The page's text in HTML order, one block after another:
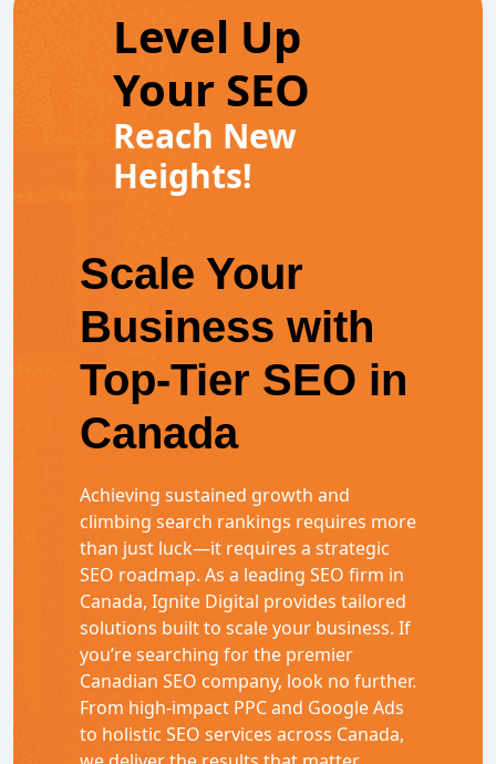
Level Up
Your SEO
Reach New
Heights!
Scale Your
Business with
Top-Tier SEO in
Canada
Achieving sustained growth and
climbing search rankings requires more
than just luck—it requires a strategic
SEO roadmap. As a leading SEO firm in
Canada, Ignite Digital provides tailored
solutions built to scale your business. If
you’re searching for the premier
Canadian SEO company, look no further.
From high-impact PPC and Google Ads
to holistic SEO services across Canada,